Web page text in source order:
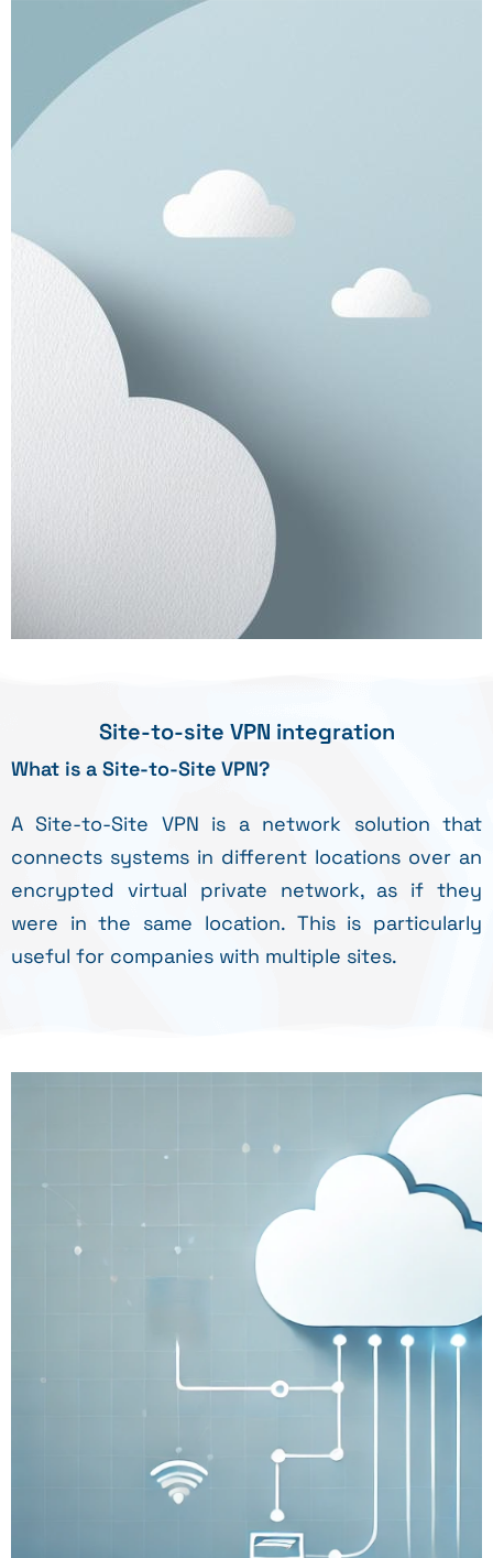
Site-to-site VPN integration
What is a Site-to-Site VPN?
A Site-to-Site VPN is a network solution that
connects systems in different locations over an
encrypted virtual private network, as if they
were in the same location. This is particularly
useful for companies with multiple sites.